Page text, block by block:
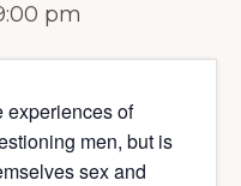
pm
experiences of
men, but is
sex and